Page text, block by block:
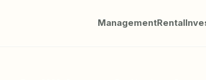
ManagementRental